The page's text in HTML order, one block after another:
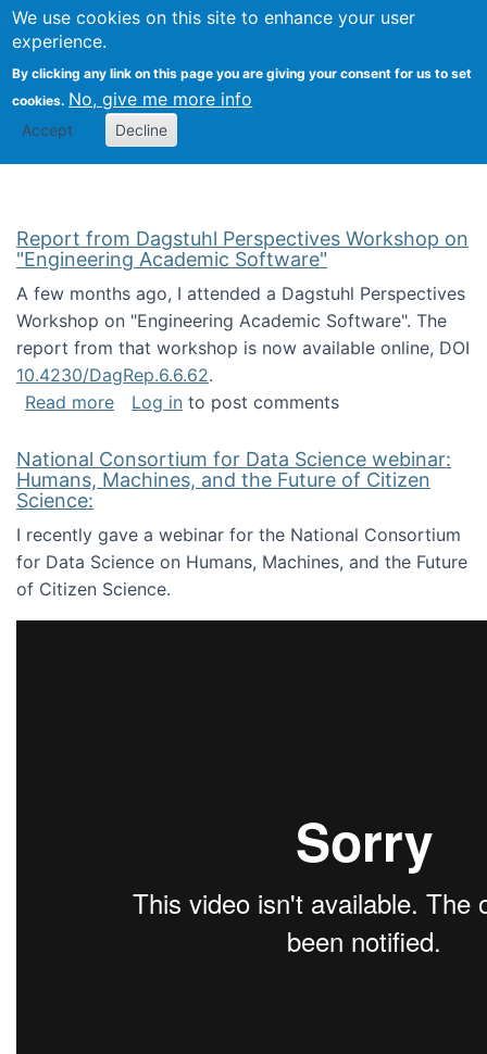
We use cookies on this site to enhance your user
experience.
By clicking any link on this page you are giving your consent for us to set
cookies. No, give me more info
Accept Decline
Search
Kevin Crowston
Report from Dagstuhl Perspectives Workshop on
"Engineering Academic Software"
A few months ago, I attended a Dagstuhl Perspectives
Workshop on "Engineering Academic Software". The
report from that workshop is now available online, DOI
10.4230/DagRep.6.6.62.
Read moreabout Report from Dagstuhl Perspectives
Log in to post comments
National Consortium for Data Science webinar:
Humans, Machines, and the Future of Citizen
Science:
I recently gave a webinar for the National Consortium
for Data Science on Humans, Machines, and the Future
of Citizen Science.